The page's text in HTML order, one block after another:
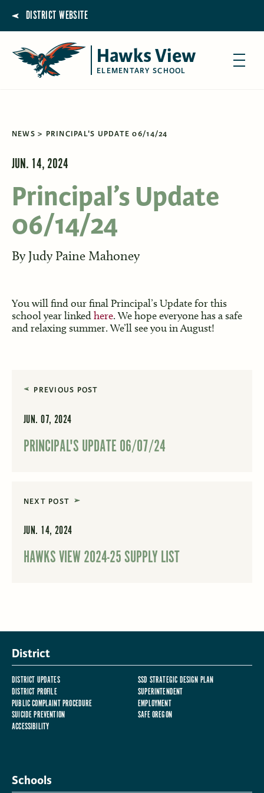
DISTRICT WEBSITE
Hawks View
ELEMENTARY SCHOOL
NEWS PRINCIPAL'S UPDATE 06/14/24
JUN. 14, 2024
Principal’s Update
06/14/24
By Judy Paine Mahoney
You will find our final Principal’s Update for this
school year linkedhere. We hope everyone has a safe
and relaxing summer. We’ll see you in August!
PREVIOUS POST
JUN. 07, 2024
PRINCIPAL'S UPDATE 06/07/24
NEXT POST
JUN. 14, 2024
HAWKS VIEW 2024-25 SUPPLY LIST
District
DISTRICT UPDATES
SSD STRATEGIC DESIGN PLAN
DISTRICT PROFILE
SUPERINTENDENT
PUBLIC COMPLAINT PROCEDURE
EMPLOYMENT
SUICIDE PREVENTION
SAFE OREGON
ACCESSIBILITY
Schools